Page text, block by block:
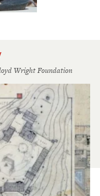
Wright Foundation